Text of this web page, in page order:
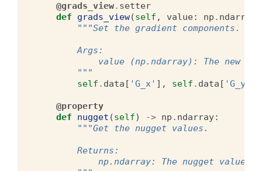
@grads_view. setter
def
grads_view(self , value: np . ndarray
"""Set the gradient components.
        Args:
value (np.ndarray): The new
        """
self . data [ 'G_x' ], self . data [ 'G_y'
@property
def
nugget (self) -> np . ndarray:
"""Get the nugget values.
        Returns:
            np.ndarray: The nugget values.